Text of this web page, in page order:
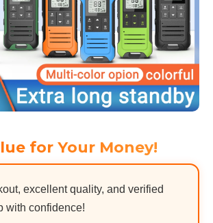
for Your Money!
excellent quality, and verified
with confidence!